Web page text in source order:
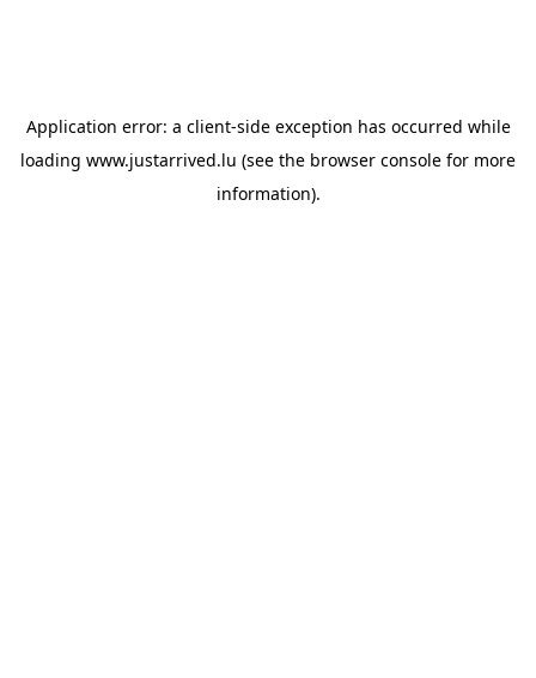
Application error: a client-side exception has occurred while
loading www.justarrived.lu (see the browser console for more
information).